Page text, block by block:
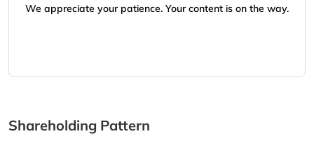
We appreciate your patience. Your content is on the way.
Shareholding Pattern